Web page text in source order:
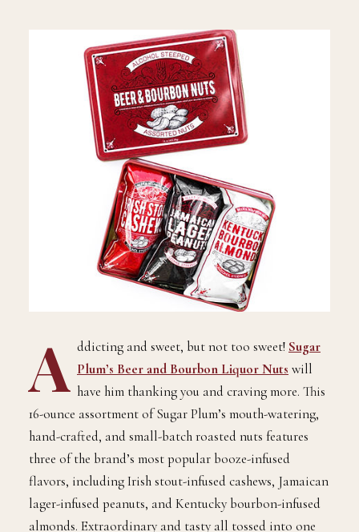
A ddicting and sweet, but not too sweet! Sugar
Plum’s Beer and Bourbon Liquor Nuts will
have him thanking you and craving more. This
16-ounce assortment of Sugar Plum’s mouth-watering,
hand-crafted, and small-batch roasted nuts features
three of the brand’s most popular booze-infused
flavors, including Irish stout-infused cashews, Jamaican
lager-infused peanuts, and Kentucky bourbon-infused
almonds. Extraordinary and tasty all tossed into one